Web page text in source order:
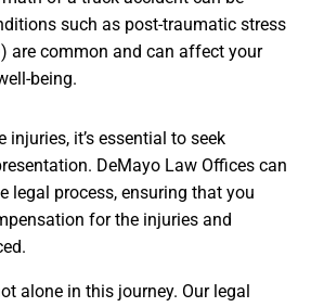
such as post-traumatic stress
are common and can affect your
being.
injuries, it’s essential to seek
DeMayo Law Offices can
legal process, ensuring that you
for the injuries and
alone in this journey. Our legal